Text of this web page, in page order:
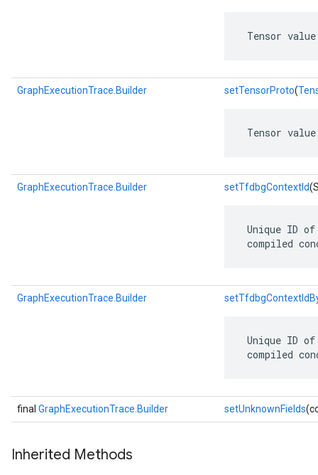
Tensor
GraphExecutionTrace.Builder setTensorProto(
Tensor
GraphExecutionTrace.Builder setTfdbgContextId
Unique ID
compiled
GraphExecutionTrace.Builder
Unique ID
compiled
final GraphExecutionTrace.Builder setUnknownFields
Inherited Methods